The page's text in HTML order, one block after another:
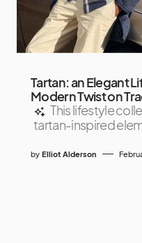
Tartan: an Elegant
Modern Twist on
This lifestyle
tartan-inspired
by Elliot Alderson